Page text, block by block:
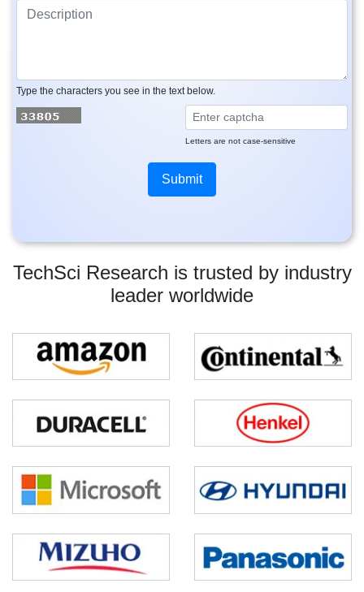
TechSci Research is trusted by industry
leader worldwide
Type the characters you see in the text below.
Letters are not case-sensitive